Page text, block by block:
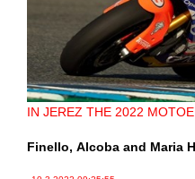
IN JEREZ THE 2022
Finello, Alcoba and Maria